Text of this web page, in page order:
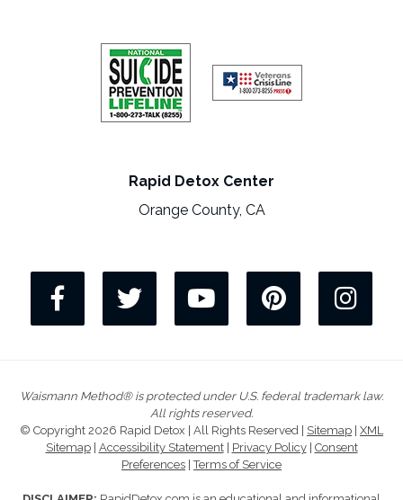
Rapid Detox Center
Orange County, CA
Waismann Method® is protected under U.S. federal trademark law.
All rights reserved.
© Copyright 2026 Rapid Detox | All Rights Reserved | Sitemap XML
Sitemap| Accessibility Statement| Privacy Policy| Consent
Preferences |Terms of Service